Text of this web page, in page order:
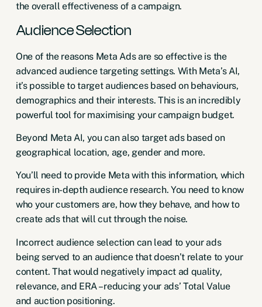
the overall effectiveness of a campaign.
Audience Selection
One of the reasons Meta Ads are so effective is the
advanced audience targeting settings. With Meta’s AI,
it’s possible to target audiences based on behaviours,
demographics and their interests. This is an incredibly
powerful tool for maximising your campaign budget.
Beyond Meta AI, you can also target ads based on
geographical location, age, gender and more.
You’ll need to provide Meta with this information, which
requires in-depth audience research. You need to know
who your customers are, how they behave, and how to
create ads that will cut through the noise.
Incorrect audience selection can lead to your ads
being served to an audience that doesn’t relate to your
content. That would negatively impact ad quality,
relevance, and ERA – reducing your ads’ Total Value
and auction positioning.